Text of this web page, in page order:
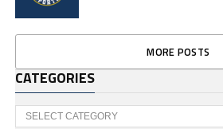
MORE POSTS
CATEGORIES
Categories